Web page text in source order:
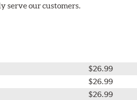
serve our customers.
$26.99
$26.99
$26.99